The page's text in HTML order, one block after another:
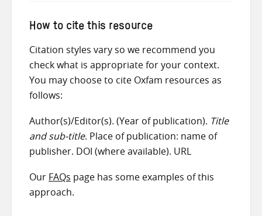
How to cite this resource
Citation styles vary so we recommend you
check what is appropriate for your context.
You may choose to cite Oxfam resources as
follows:
Author(s)/Editor(s). (Year of publication). Title
and sub-title. Place of publication: name of
publisher. DOI (where available). URL
Our FAQs page has some examples of this
approach.